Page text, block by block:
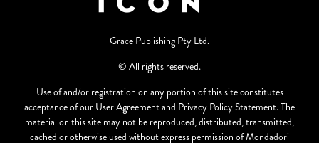
Grace Publishing Pty Ltd.
© All rights reserved.
Use of and/or registration on any portion of this site constitutes
acceptance of our User Agreement and Privacy Policy Statement. The
material on this site may not be reproduced, distributed, transmitted,
cached or otherwise used without express permission of Mondadori